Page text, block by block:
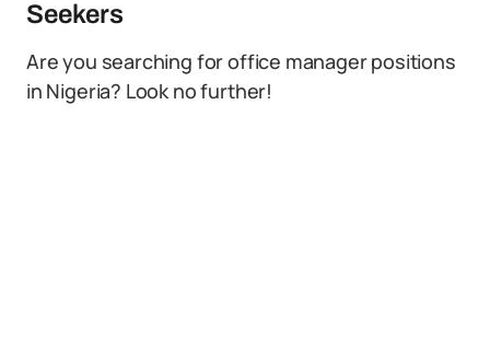
Seekers
Are you searching for office manager positions
in Nigeria? Look no further!